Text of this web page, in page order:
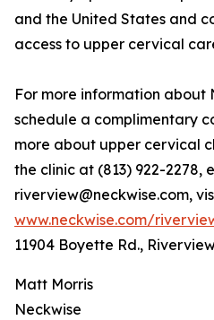
and the United States and
access to upper cervical
For more information about
schedule a complimentary
more about upper cervical
the clinic at (813) 922-2278,
riverview@neckwise.com,
www.neckwise.com/
11904 Boyette Rd.,
Matt Morris
Neckwise